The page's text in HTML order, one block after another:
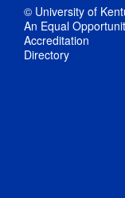
© University of
An Equal
Accreditation
Directory